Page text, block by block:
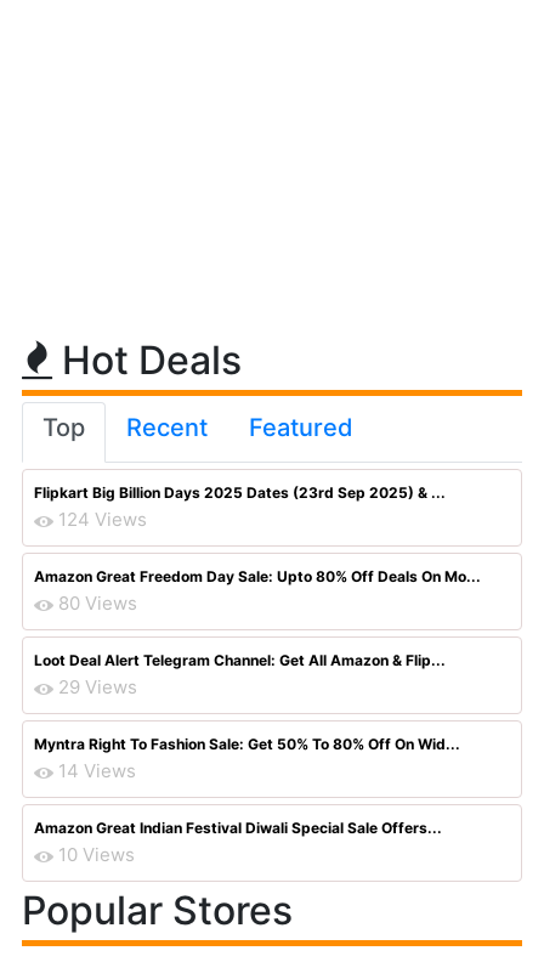
Hot Deals
Top Recent Featured
Flipkart Big Billion Days 2025 Dates (23rd Sep 2025) & ...
124 Views
Amazon Great Freedom Day Sale: Upto 80% Off Deals On Mo...
80 Views
Loot Deal Alert Telegram Channel: Get All Amazon & Flip...
29 Views
Myntra Right To Fashion Sale: Get 50% To 80% Off On Wid...
14 Views
Amazon Great Indian Festival Diwali Special Sale Offers...
10 Views
Popular Stores